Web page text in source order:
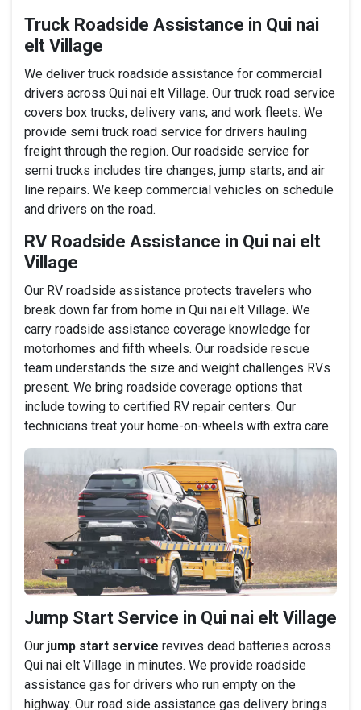
Truck Roadside Assistance in Qui nai
elt Village
We deliver truck roadside assistance for commercial
drivers across Qui nai elt Village. Our truck road service
covers box trucks, delivery vans, and work fleets. We
provide semi truck road service for drivers hauling
freight through the region. Our roadside service for
semi trucks includes tire changes, jump starts, and air
line repairs. We keep commercial vehicles on schedule
and drivers on the road.
RV Roadside Assistance in Qui nai elt
Village
Our RV roadside assistance protects travelers who
break down far from home in Qui nai elt Village. We
carry roadside assistance coverage knowledge for
motorhomes and fifth wheels. Our roadside rescue
team understands the size and weight challenges RVs
present. We bring roadside coverage options that
include towing to certified RV repair centers. Our
technicians treat your home-on-wheels with extra care.
Jump Start Service in Qui nai elt Village
Our jump start service revives dead batteries across
Qui nai elt Village in minutes. We provide roadside
assistance gas for drivers who run empty on the
highway. Our road side assistance gas delivery brings